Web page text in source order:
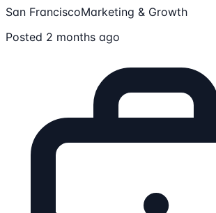
San FranciscoMarketing & Growth
Posted 2 months ago